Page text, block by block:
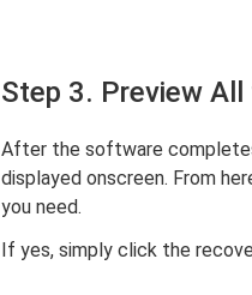
Step 3. Preview
After the software
displayed onscreen. From
you need.
If yes, simply click the